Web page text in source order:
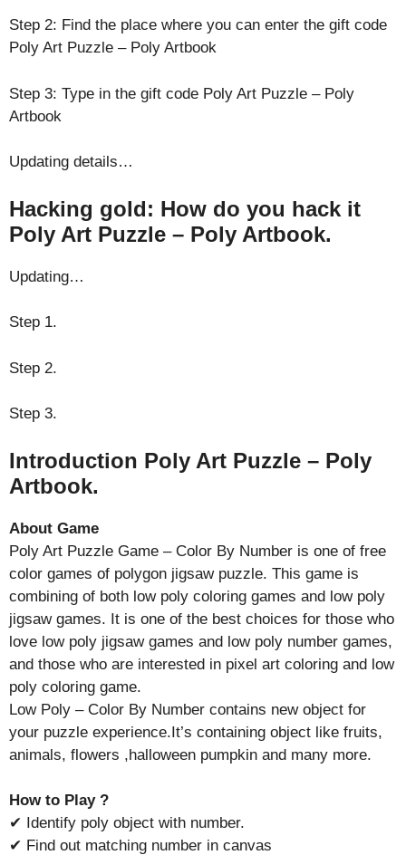
Step 2: Find the place where you can enter the gift code
Poly Art Puzzle – Poly Artbook
Step 3: Type in the gift code Poly Art Puzzle – Poly
Artbook
Updating details…
Hacking gold: How do you hack it
Poly Art Puzzle – Poly Artbook.
Updating…
Step 1.
Step 2.
Step 3.
Introduction Poly Art Puzzle – Poly
Artbook.
About Game
Poly Art Puzzle Game – Color By Number is one of free
color games of polygon jigsaw puzzle. This game is
combining of both low poly coloring games and low poly
jigsaw games. It is one of the best choices for those who
love low poly jigsaw games and low poly number games,
and those who are interested in pixel art coloring and low
poly coloring game.
Low Poly – Color By Number contains new object for
your puzzle experience.It’s containing object like fruits,
animals, flowers ,halloween pumpkin and many more.
How to Play ?
✔ Identify poly object with number.
✔ Find out matching number in canvas